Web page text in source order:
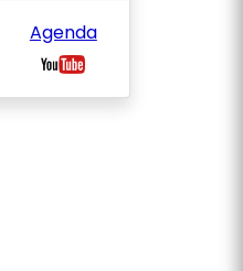
Agenda